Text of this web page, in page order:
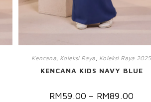
Kencana, Koleksi Raya, Koleksi Raya 2025
KENCANA KIDS NAVY BLUE
RM59.00 – RM89.00